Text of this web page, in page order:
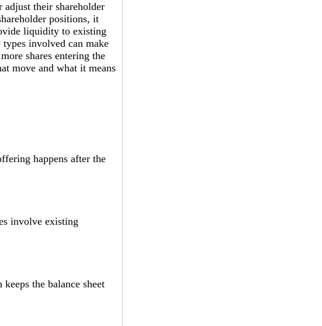
their shareholder
positions, it
liquidity to existing
involved can make
shares entering the
move and what it means
happens after the
involve existing
the balance sheet